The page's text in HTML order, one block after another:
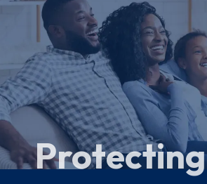
Protecting